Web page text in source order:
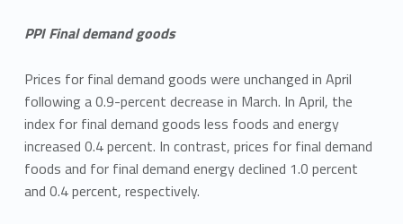
PPI Final demand goods
Prices for final demand goods were unchanged in April
following a 0.9-percent decrease in March. In April, the
index for final demand goods less foods and energy
increased 0.4 percent. In contrast, prices for final demand
foods and for final demand energy declined 1.0 percent
and 0.4 percent, respectively.